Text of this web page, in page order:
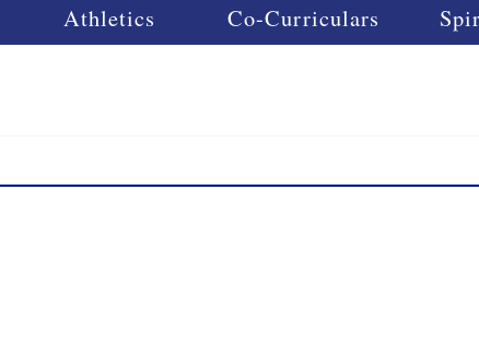
Athletics Co-Curriculars